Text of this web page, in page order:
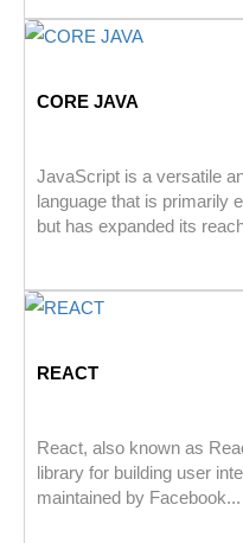
CORE JAVA
JavaScript is a versatile
language that is primarily
but has expanded its
REACT
React, also known as
library for building user
maintained by Facebook...